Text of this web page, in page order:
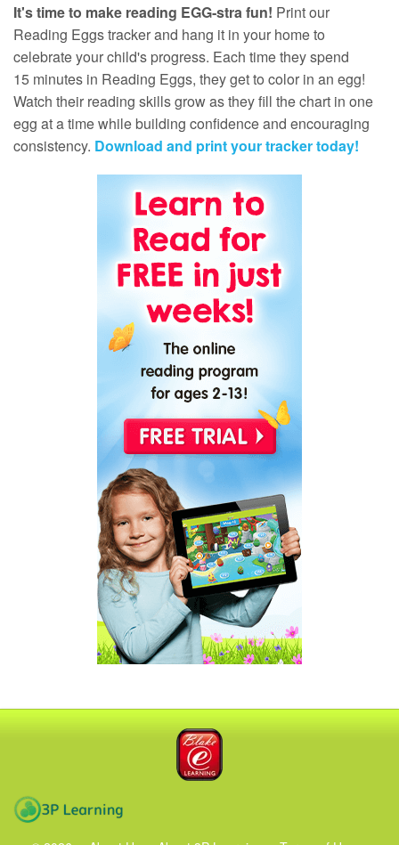
It's time to make reading EGG‑stra fun! Print our
Reading Eggs tracker and hang it in your home to
celebrate your child's progress. Each time they spend
15 minutes in Reading Eggs, they get to color in an egg!
Watch their reading skills grow as they fill the chart in one
egg at a time while building confidence and encouraging
consistency. Download and print your tracker today!